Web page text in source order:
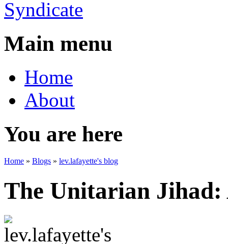
Main menu
Home
About
You are here
Home » Blogs » lev.lafayette's blog
The Unitarian Jihad: